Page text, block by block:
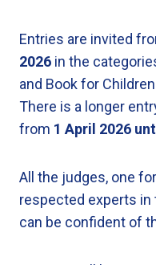
Entries are invited
2026 in the
and Book for
There is a longer
from 1 April 2026
All the judges, one
respected experts
can be confident of